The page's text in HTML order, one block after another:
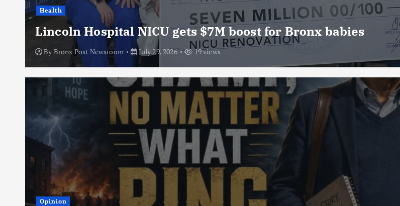
Health
Lincoln Hospital NICU gets $7M boost for Bronx babies
By Bronx Post Newsroom July 29, 2026 19 views
Opinion